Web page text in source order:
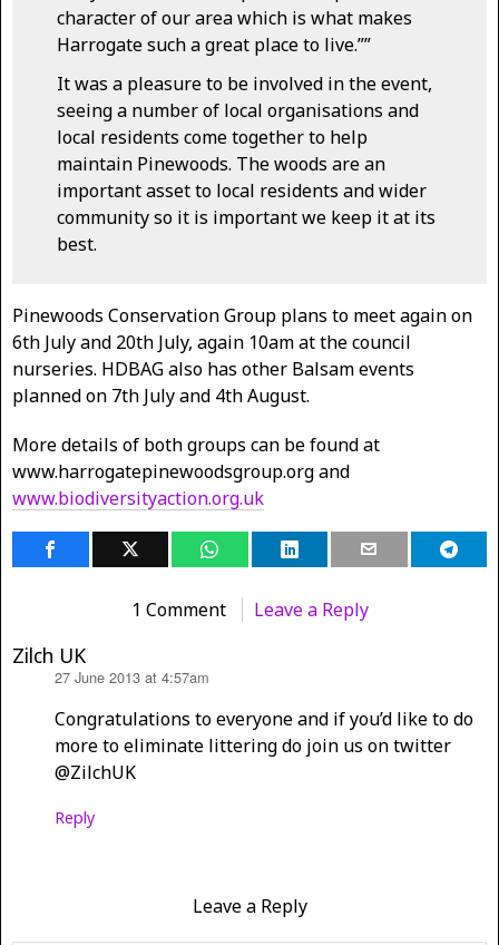
character of our area which is what makes
Harrogate such a great place to live.””
It was a pleasure to be involved in the event,
seeing a number of local organisations and
local residents come together to help
maintain Pinewoods. The woods are an
important asset to local residents and wider
community so it is important we keep it at its
best.
Pinewoods Conservation Group plans to meet again on
6th July and 20th July, again 10am at the council
nurseries. HDBAG also has other Balsam events
planned on 7th July and 4th August.
More details of both groups can be found at
www.harrogatepinewoodsgroup.org and
www.biodiversityaction.org.uk
1 Comment Leave a Reply
Zilch UK
27 June 2013 at 4:57am
Congratulations to everyone and if you’d like to do
more to eliminate littering do join us on twitter
@ZilchUK
Reply
Leave a Reply